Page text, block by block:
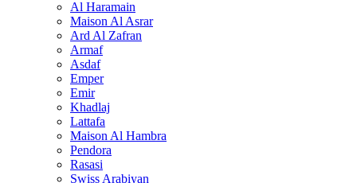
Al Haramain
Maison Al Asrar
Ard Al Zafran
Armaf
Asdaf
Emper
Emir
Khadlaj
Lattafa
Maison Al Hambra
Pendora
Rasasi
Swiss Arabiyan